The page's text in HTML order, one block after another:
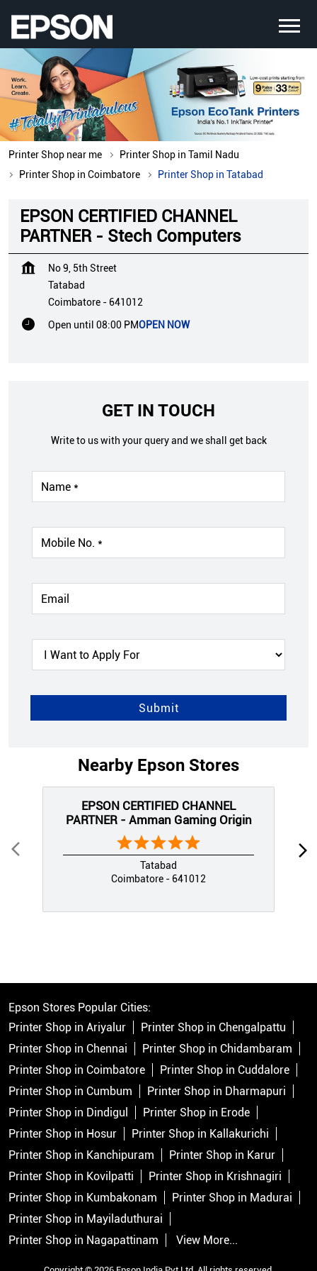
Printer Shop near me
Printer Shop in Tamil Nadu
Printer Shop in Coimbatore
Printer Shop in Tatabad
EPSON CERTIFIED CHANNEL
PARTNER - Stech Computers
No 9, 5th Street
Tatabad
Coimbatore - 641012
Open until 08:00 PMOPEN NOW
GET IN TOUCH
Write to us with your query and we shall get back
Nearby Epson Stores
EPSON CERTIFIED CHANNEL
PARTNER - Amman Gaming Origin
Tatabad
Coimbatore - 641012
Epson Stores Popular Cities:
Printer Shop in Ariyalur
Printer Shop in Chengalpattu
Printer Shop in Chennai
Printer Shop in Chidambaram
Printer Shop in Coimbatore
Printer Shop in Cuddalore
Printer Shop in Cumbum
Printer Shop in Dharmapuri
Printer Shop in Dindigul
Printer Shop in Erode
Printer Shop in Hosur
Printer Shop in Kallakurichi
Printer Shop in Kanchipuram
Printer Shop in Karur
Printer Shop in Kovilpatti
Printer Shop in Krishnagiri
Printer Shop in Kumbakonam
Printer Shop in Madurai
Printer Shop in Mayiladuthurai
Printer Shop in Nagapattinam
View More...